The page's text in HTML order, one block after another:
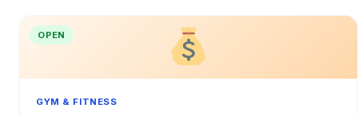
OPEN
GYM & FITNESS